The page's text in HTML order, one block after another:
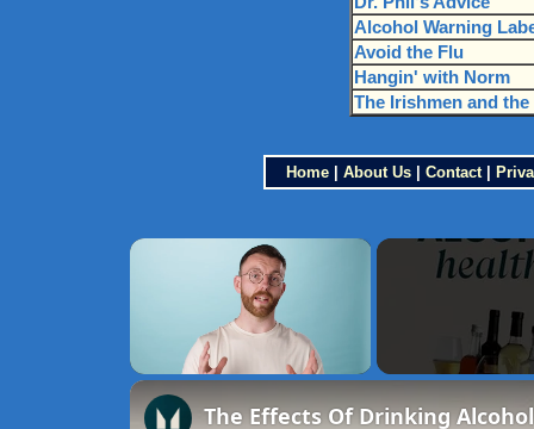
Alcohol Warning
Avoid the Flu
Hangin' with Norm
The Irishmen and the
Home| About Us| Contact|
×